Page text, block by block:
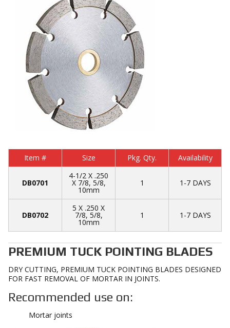
Item # Size Pkg. Qty. Availability
DB0701
4-1/2 X .250
X 7/8, 5/8,
10mm
1 1-7 DAYS
DB0702
5 X .250 X
7/8, 5/8,
10mm
1 1-7 DAYS
PREMIUM TUCK POINTING BLADES
DRY CUTTING, PREMIUM TUCK POINTING BLADES DESIGNED
FOR FAST REMOVAL OF MORTAR IN JOINTS.
Recommended use on:
Mortar joints